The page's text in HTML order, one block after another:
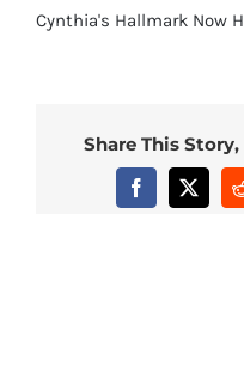
Cynthia's Hallmark Now
Share This
Facebook
X